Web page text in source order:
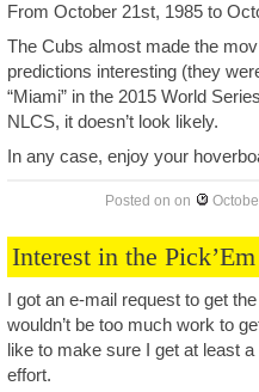
From October 21st, 1985 to
The Cubs almost made the
predictions interesting (they
“Miami” in the 2015 World
NLCS, it doesn’t look likely.
In any case, enjoy your
Posted on on
Interest in the
I got an e-mail request to get
wouldn’t be too much work to
like to make sure I get at least
effort.